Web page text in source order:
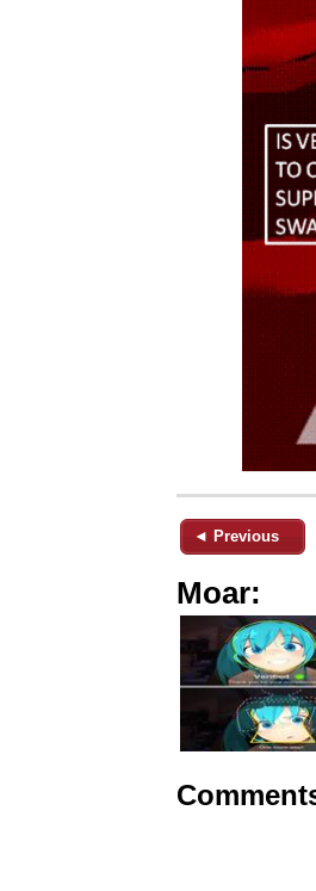
◄ Previous
Moar: